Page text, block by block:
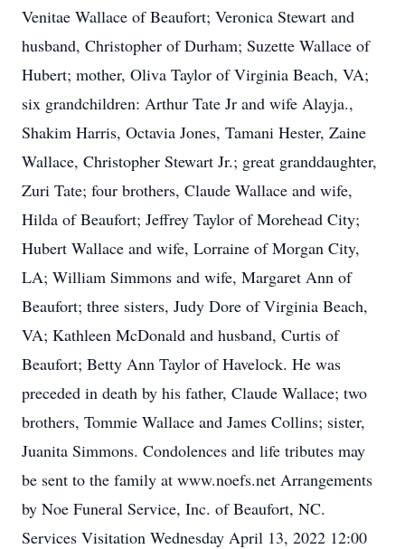
Venitae Wallace of Beaufort; Veronica Stewart and
husband, Christopher of Durham; Suzette Wallace of
Hubert; mother, Oliva Taylor of Virginia Beach, VA;
six grandchildren: Arthur Tate Jr and wife Alayja.,
Shakim Harris, Octavia Jones, Tamani Hester, Zaine
Wallace, Christopher Stewart Jr.; great granddaughter,
Zuri Tate; four brothers, Claude Wallace and wife,
Hilda of Beaufort; Jeffrey Taylor of Morehead City;
Hubert Wallace and wife, Lorraine of Morgan City,
LA; William Simmons and wife, Margaret Ann of
Beaufort; three sisters, Judy Dore of Virginia Beach,
VA; Kathleen McDonald and husband, Curtis of
Beaufort; Betty Ann Taylor of Havelock. He was
preceded in death by his father, Claude Wallace; two
brothers, Tommie Wallace and James Collins; sister,
Juanita Simmons. Condolences and life tributes may
be sent to the family at www.noefs.net Arrangements
by Noe Funeral Service, Inc. of Beaufort, NC.
Services Visitation Wednesday April 13, 2022 12:00